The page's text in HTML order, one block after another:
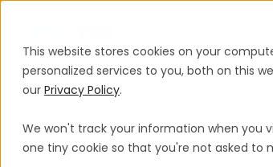
This website stores cookies on your
personalized services to you, both on this
our Privacy Policy.
We won't track your information when you
one tiny cookie so that you're not asked to
Employer of Record Uruguay